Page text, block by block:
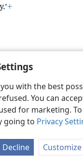
with the best
You can
for marketing.
going to Privacy
Decline Customize
+